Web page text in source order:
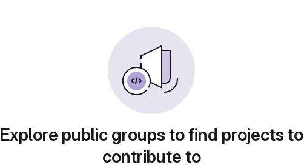
Explore public groups to find projects to
contribute to